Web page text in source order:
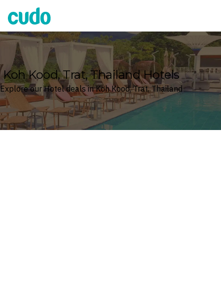
Cudo
Koh Kood, Trat, Thailand Hotels
Explore our Hotel deals in Koh Kood, Trat, Thailand